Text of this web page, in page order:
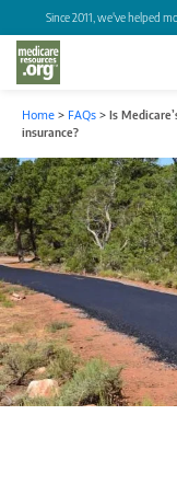
Since 2011, we've helped
Home > FAQs > Is
insurance?